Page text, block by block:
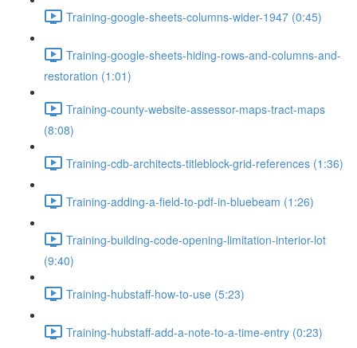
Training-google-sheets-columns-wider-1947 (0:45)
Training-google-sheets-hiding-rows-and-columns-and-
restoration (1:01)
Training-county-website-assessor-maps-tract-maps
(8:08)
Training-cdb-architects-titleblock-grid-references (1:36)
Training-adding-a-field-to-pdf-in-bluebeam (1:26)
Training-building-code-opening-limitation-interior-lot
(9:40)
Training-hubstaff-how-to-use (5:23)
Training-hubstaff-add-a-note-to-a-time-entry (0:23)